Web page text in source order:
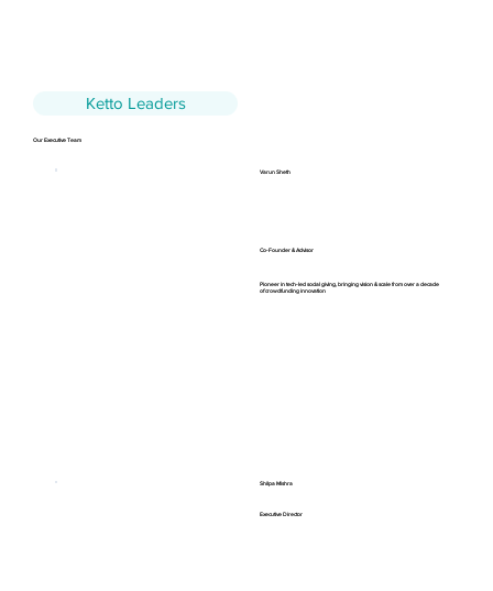
Ketto Leaders
Our Executive Team
Varun Sheth
Co-Founder & Advisor
Pioneer in tech-led social giving, bringing vision & scale from over a decade
of crowdfunding innovation
Shilpa Mishra
Executive Director